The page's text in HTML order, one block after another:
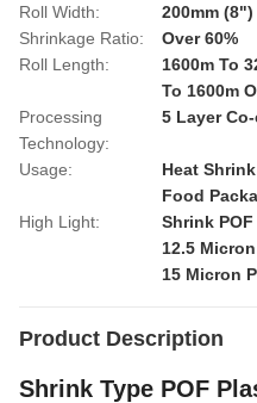
Roll Width:
200mm
Shrinkage Ratio:
Over 60%
Roll Length:
1600m To
To 1600m
Processing
Technology:
5 Layer
Usage:
Heat
Food
High Light:
Shrink
12.5
15 Micron
Product Description
Shrink Type POF